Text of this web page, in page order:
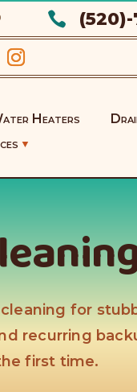

Heaters
for
recurring
first time.